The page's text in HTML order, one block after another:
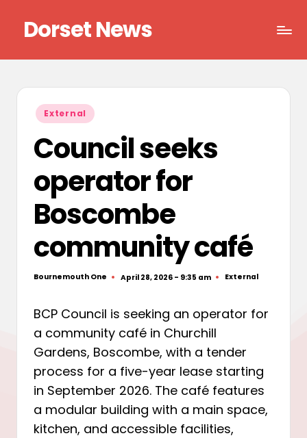
content
Dorset News
Posted
in
External
Council seeks
operator for
Boscombe
community café
Posted
Bournemouth One April 28, 2026 - 9:35 am
Posted
External
BCP Council is seeking an operator for
a community café in Churchill
Gardens, Boscombe, with a tender
process for a five-year lease starting
in September 2026. The café features
a modular building with a main space,
kitchen, and accessible facilities,